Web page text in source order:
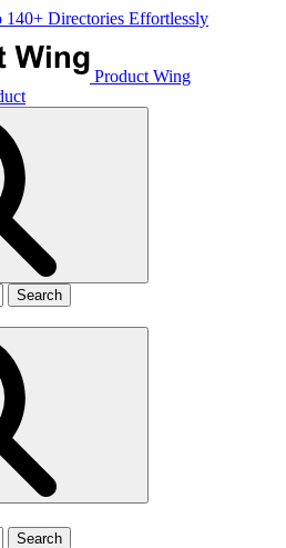
140+ Directories Effortlessly
Product Wing
Search
Search